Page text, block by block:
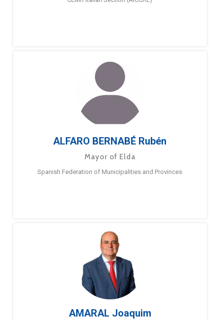
ALFARO BERNABÉ Rubén
Mayor of Elda
Spanish Federation of Municipalities and Provinces
AMARAL Joaquim